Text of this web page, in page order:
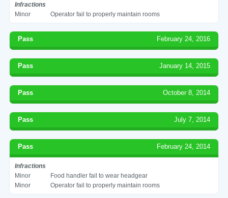
Infractions
Minor
Operator fail to properly maintain rooms
Pass February 24, 2016
Pass January 14, 2015
Pass October 8, 2014
Pass July 7, 2014
Pass February 24, 2014
Infractions
Minor
Food handler fail to wear headgear
Minor
Operator fail to properly maintain rooms